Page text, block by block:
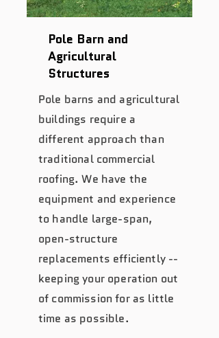
Pole Barn and
Agricultural
Structures
Pole barns and agricultural
buildings require a
different approach than
traditional commercial
roofing. We have the
equipment and experience
to handle large-span,
open-structure
replacements efficiently --
keeping your operation out
of commission for as little
time as possible.